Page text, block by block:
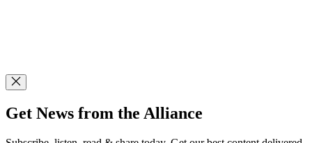
Get News from the Alliance